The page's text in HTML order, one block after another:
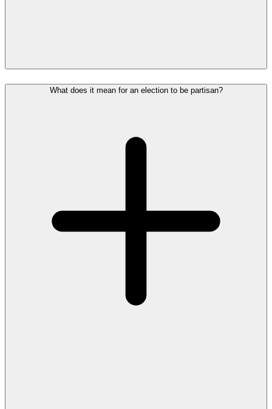
What does it mean for an election to be partisan?